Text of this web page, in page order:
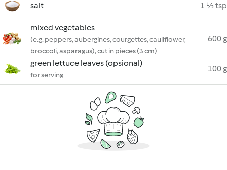
salt 1 ½ tsp
mixed vegetables
(e.g. peppers, aubergines, courgettes, cauliflower,
broccoli, asparagus), cut in pieces (3 cm)
600 g
green lettuce leaves (opsional)
for serving
100 g